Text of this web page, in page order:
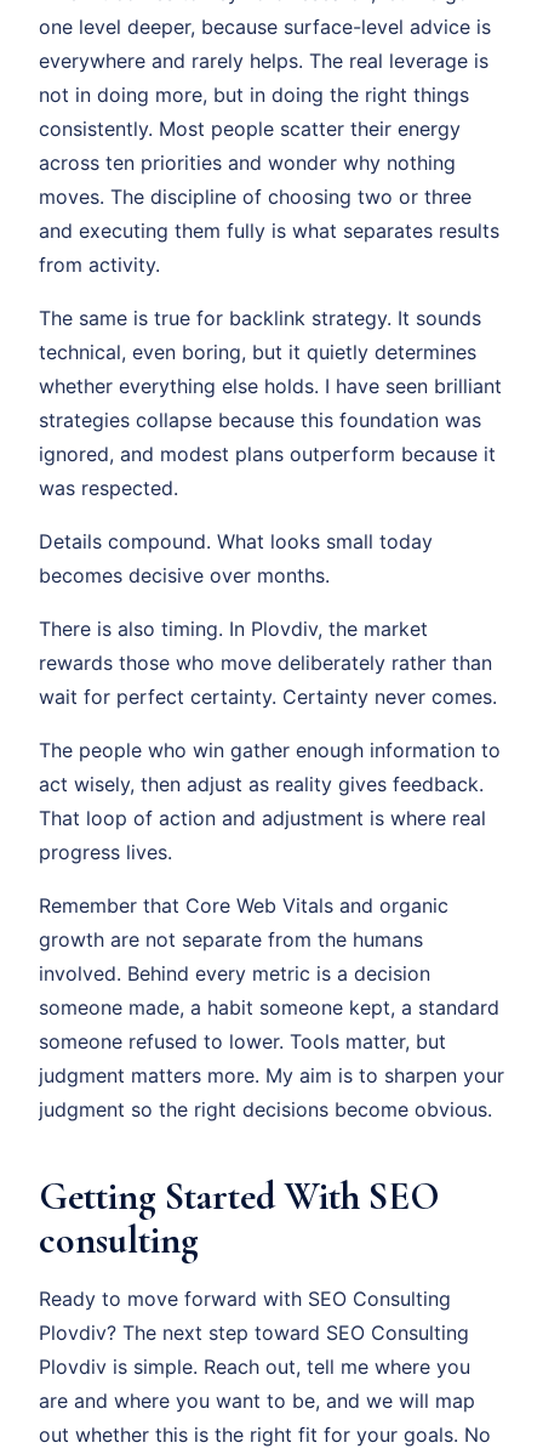
one level deeper, because surface-level advice is
everywhere and rarely helps. The real leverage is
not in doing more, but in doing the right things
consistently. Most people scatter their energy
across ten priorities and wonder why nothing
moves. The discipline of choosing two or three
and executing them fully is what separates results
from activity.
The same is true for backlink strategy. It sounds
technical, even boring, but it quietly determines
whether everything else holds. I have seen brilliant
strategies collapse because this foundation was
ignored, and modest plans outperform because it
was respected.
Details compound. What looks small today
becomes decisive over months.
There is also timing. In Plovdiv, the market
rewards those who move deliberately rather than
wait for perfect certainty. Certainty never comes.
The people who win gather enough information to
act wisely, then adjust as reality gives feedback.
That loop of action and adjustment is where real
progress lives.
Remember that Core Web Vitals and organic
growth are not separate from the humans
involved. Behind every metric is a decision
someone made, a habit someone kept, a standard
someone refused to lower. Tools matter, but
judgment matters more. My aim is to sharpen your
judgment so the right decisions become obvious.
Getting Started With SEO
consulting
Ready to move forward with SEO Consulting
Plovdiv? The next step toward SEO Consulting
Plovdiv is simple. Reach out, tell me where you
are and where you want to be, and we will map
out whether this is the right fit for your goals. No